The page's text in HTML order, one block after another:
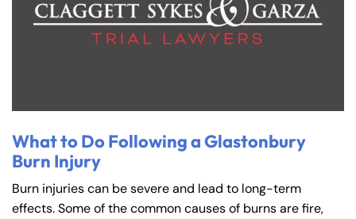
What to Do Following a Glastonbury
Burn Injury
Burn injuries can be severe and lead to long-term
effects. Some of the common causes of burns are fire,